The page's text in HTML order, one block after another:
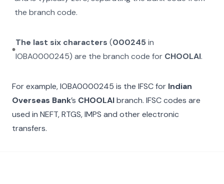
the branch code.
The last six characters (000245in
IOBA0000245) are the branch code for CHOOLAI.
For example,IOBA0000245 is the IFSC for Indian
Overseas Bank’s CHOOLAIbranch. IFSC codes are
used in NEFT, RTGS, IMPS and other electronic
transfers.